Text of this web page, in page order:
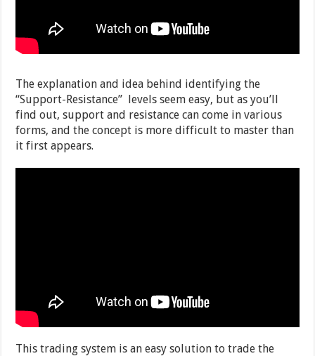
The explanation and idea behind identifying the
“Support-Resistance” levels seem easy, but as you’ll
find out, support and resistance can come in various
forms, and the concept is more difficult to master than
it first appears.
This trading system is an easy solution to trade the